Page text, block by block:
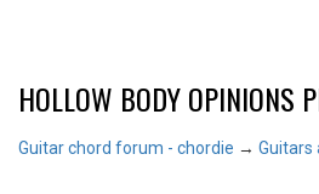
HOLLOW BODY OPINIONS
Guitar chord forum - chordie → Guitars